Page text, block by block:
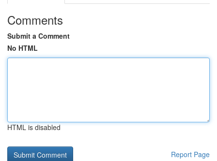
Comments
Submit a Comment
No HTML
HTML is disabled
Report Page